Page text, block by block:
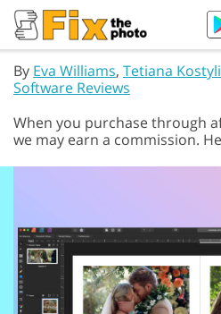
By Eva Williams, Tetiana
Software Reviews
When you purchase through
we may earn a commission.